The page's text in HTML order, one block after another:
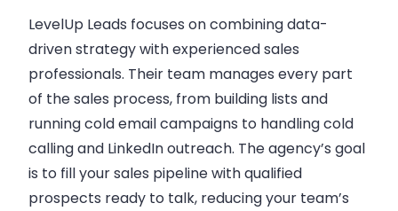
LevelUp Leads focuses on combining data-
driven strategy with experienced sales
professionals. Their team manages every part
of the sales process, from building lists and
running cold email campaigns to handling cold
calling and LinkedIn outreach. The agency’s goal
is to fill your sales pipeline with qualified
prospects ready to talk, reducing your team’s